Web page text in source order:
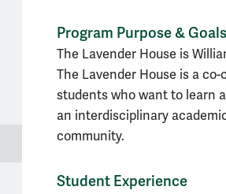
Program Purpose & Goals
The Lavender House is
The Lavender House is a
students who want to learn
an interdisciplinary
community.
Student Experience